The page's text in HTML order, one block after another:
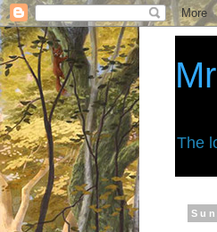
The